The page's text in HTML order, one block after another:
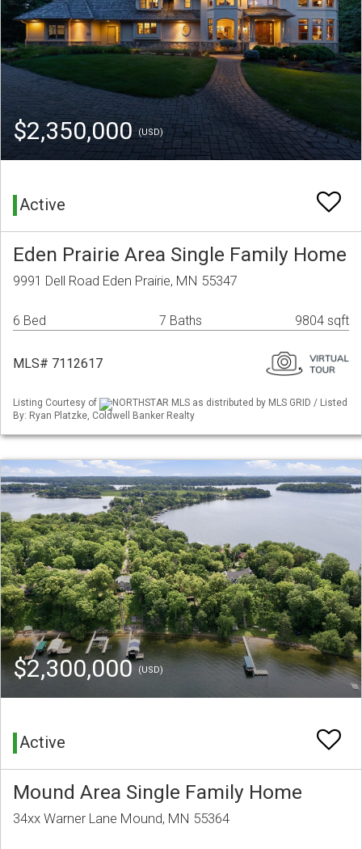
$2,350,000(USD)
Active
Eden Prairie Area Single Family Home
9991 Dell Road Eden Prairie, MN 55347
6 Bed 7 Baths 9804 sqft
MLS# 7112617
Listing Courtesy of
NORTHSTAR MLS as distributed by MLS GRID / Listed
By: Ryan Platzke, Coldwell Banker Realty
$2,300,000(USD)
Active
Mound Area Single Family Home
34xx Warner Lane Mound, MN 55364